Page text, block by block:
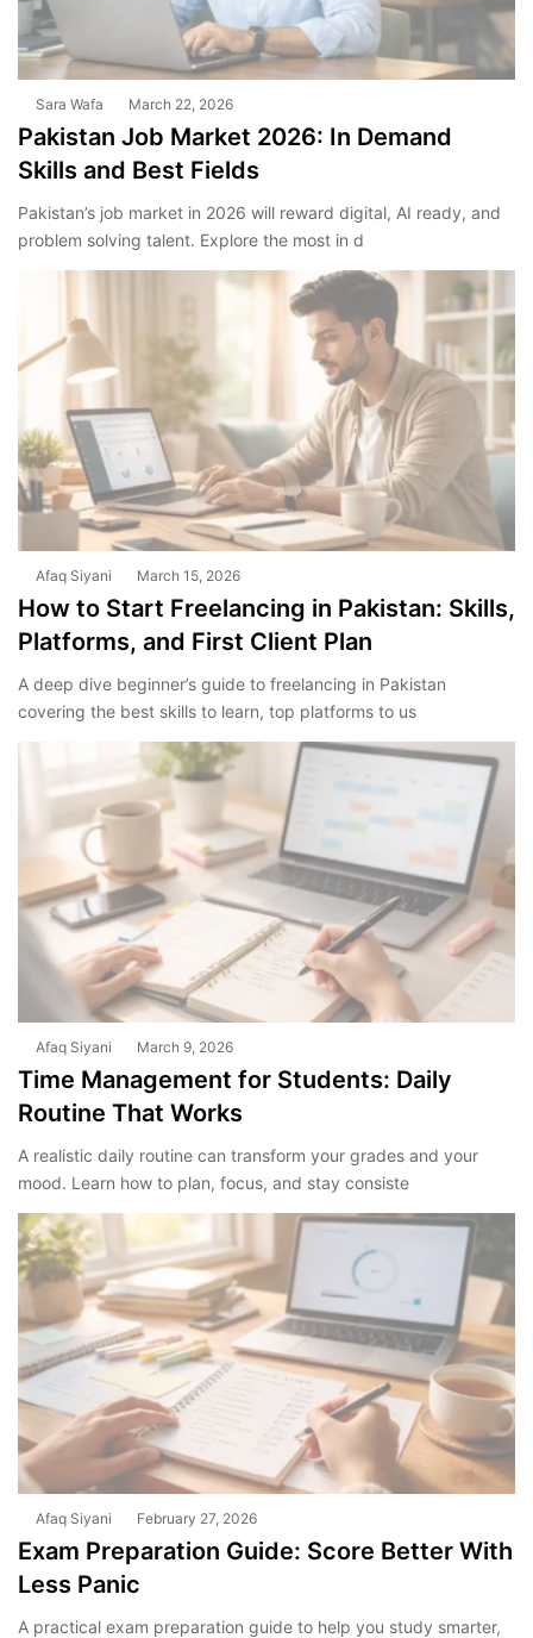
Sara Wafa March 22, 2026
Pakistan Job Market 2026: In Demand
Skills and Best Fields
Pakistan’s job market in 2026 will reward digital, AI ready, and
problem solving talent. Explore the most in d
Afaq Siyani March 15, 2026
How to Start Freelancing in Pakistan: Skills,
Platforms, and First Client Plan
A deep dive beginner’s guide to freelancing in Pakistan
covering the best skills to learn, top platforms to us
Afaq Siyani March 9, 2026
Time Management for Students: Daily
Routine That Works
A realistic daily routine can transform your grades and your
mood. Learn how to plan, focus, and stay consiste
Afaq Siyani February 27, 2026
Exam Preparation Guide: Score Better With
Less Panic
A practical exam preparation guide to help you study smarter,